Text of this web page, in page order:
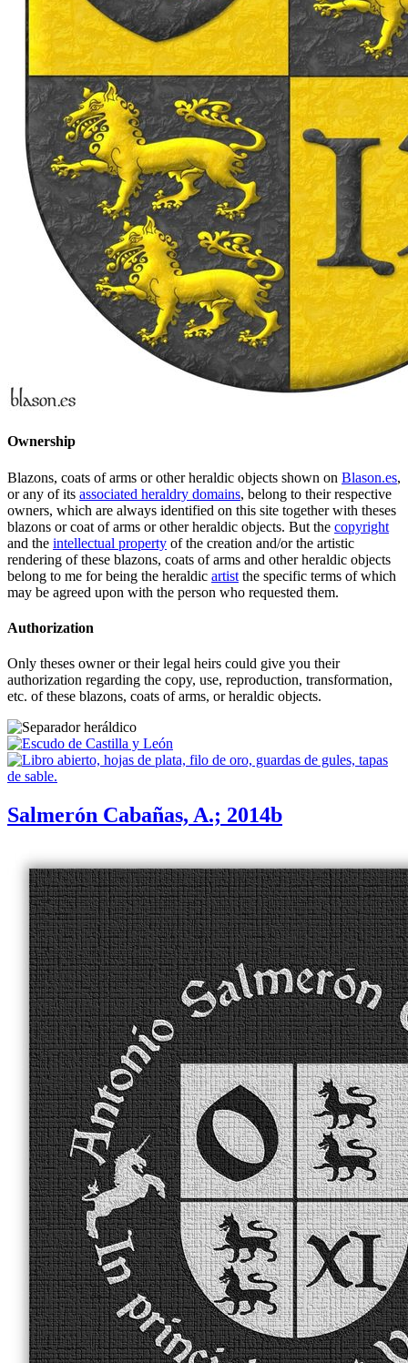
Ownership
Blazons, coats of arms or other heraldic objects shown on Blason.es,
or any of its associated heraldry domains, belong to their respective
owners, which are always identified on this site together with theses
blazons or coat of arms or other heraldic objects. But the copyright
and the intellectual property of the creation and/or the artistic
rendering of these blazons, coats of arms and other heraldic objects
belong to me for being the heraldic artist the specific terms of which
may be agreed upon with the person who requested them.
Authorization
Only theses owner or their legal heirs could give you their
authorization regarding the copy, use, reproduction, transformation,
etc. of these blazons, coats of arms, or heraldic objects.
Salmerón Cabañas, A.; 2014b